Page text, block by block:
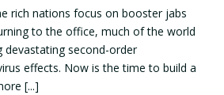
rich nations focus on booster jabs
to the office, much of the world
devastating second-order
effects. Now is the time to build a
[...]